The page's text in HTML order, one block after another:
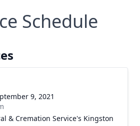
Schedule
9, 2021
& Cremation Service's Kingston